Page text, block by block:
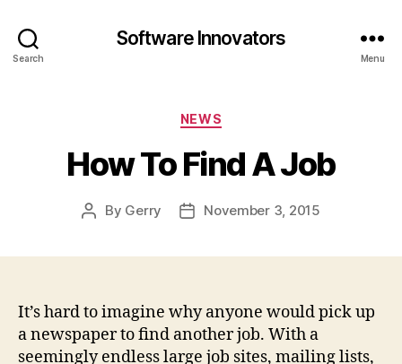
Search
Software Innovators
Menu
Categories
NEWS
How To Find A Job
Post
By Gerry
PostNovember 3, 2015
It’s hard to imagine why anyone would pick up
a newspaper to find another job. With a
seemingly endless large job sites, mailing lists,